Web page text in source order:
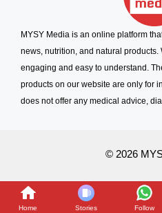
MYSY Media is an online platform
news, nutrition, and natural products.
engaging and easy to understand.
products on our website are only for
does not offer any medical advice,
© 2026
Home Stories Follow